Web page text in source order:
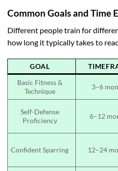
Common Goals and Time
Different people train for
how long it typically takes to
GOAL
Basic Fitness &
Technique
3–6
Self-Defense
Proficiency
6–12
Confident Sparring 12–24